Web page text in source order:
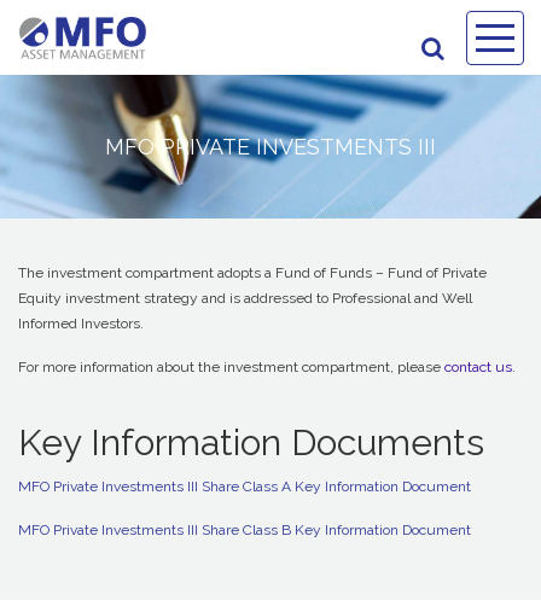
MFO PRIVATE INVESTMENTS III
The investment compartment adopts a Fund of Funds – Fund of Private
Equity investment strategy and is addressed to Professional and Well
Informed Investors.
For more information about the investment compartment, please contact us.
Key Information Documents
MFO Private Investments III Share Class A Key Information Document
MFO Private Investments III Share Class B Key Information Document